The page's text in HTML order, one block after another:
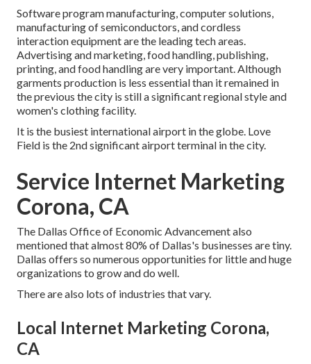
Software program manufacturing, computer solutions,
manufacturing of semiconductors, and cordless
interaction equipment are the leading tech areas.
Advertising and marketing, food handling, publishing,
printing, and food handling are very important. Although
garments production is less essential than it remained in
the previous the city is still a significant regional style and
women's clothing facility.
It is the busiest international airport in the globe. Love
Field is the 2nd significant airport terminal in the city.
Service Internet Marketing
Corona, CA
The Dallas Office of Economic Advancement also
mentioned that almost 80% of Dallas's businesses are tiny.
Dallas offers so numerous opportunities for little and huge
organizations to grow and do well.
There are also lots of industries that vary.
Local Internet Marketing Corona,
CA